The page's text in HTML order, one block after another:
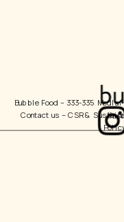
Bubble Food
Contact us – CSR &